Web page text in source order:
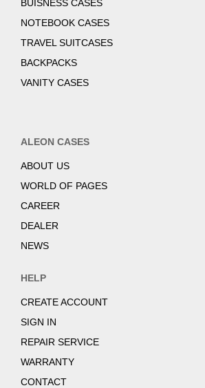
BUISNESS CASES
NOTEBOOK CASES
TRAVEL SUITCASES
BACKPACKS
VANITY CASES
ALEON CASES
ABOUT US
WORLD OF PAGES
CAREER
DEALER
NEWS
HELP
CREATE ACCOUNT
SIGN IN
REPAIR SERVICE
WARRANTY
CONTACT